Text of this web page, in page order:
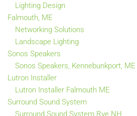
Lighting Design
Falmouth, ME
Networking Solutions
Landscape Lighting
Sonos Speakers
Sonos Speakers, Kennebunkport, ME
Lutron Installer
Lutron Installer Falmouth ME
Surround Sound System
Surround Sound System Rye NH